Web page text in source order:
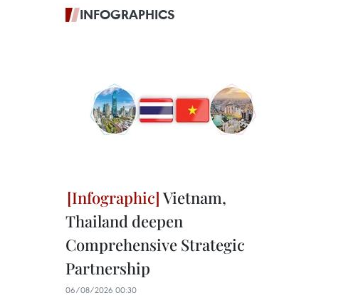
INFOGRAPHICS
Vietnam,
Thailand deepen
Comprehensive Strategic
Partnership
06/08/2026 00:30